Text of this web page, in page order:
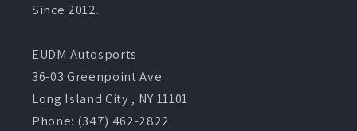
Since 2012.
EUDM Autosports
36-03 Greenpoint Ave
Long Island City , NY 11101
Phone: (347) 462-2822